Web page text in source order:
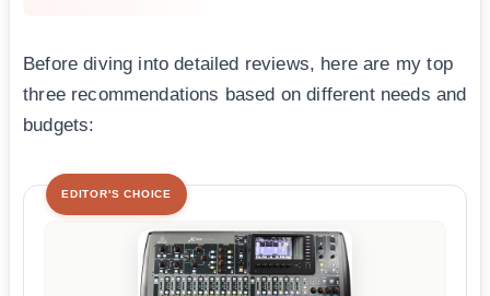
Before diving into detailed reviews, here are my top
three recommendations based on different needs and
budgets:
EDITOR'S CHOICE